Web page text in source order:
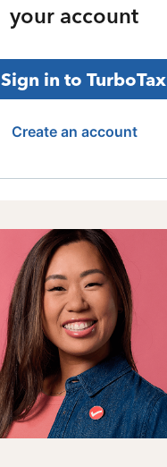
your account
Sign in to TurboTax
Create an account